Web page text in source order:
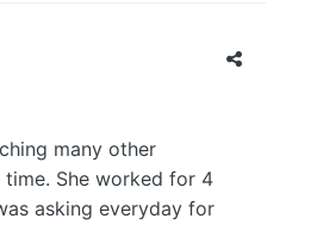
many other
She worked for 4
asking everyday for